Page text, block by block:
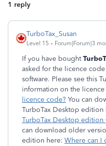
1 reply
TurboTax_Susan
Level 15 Forum|Forum|3
If you have bought
asked for the licence
software. Please see this
information on the
licence code? You can
TurboTax Desktop edition
TurboTax Desktop
can download older
edition here: Where can I